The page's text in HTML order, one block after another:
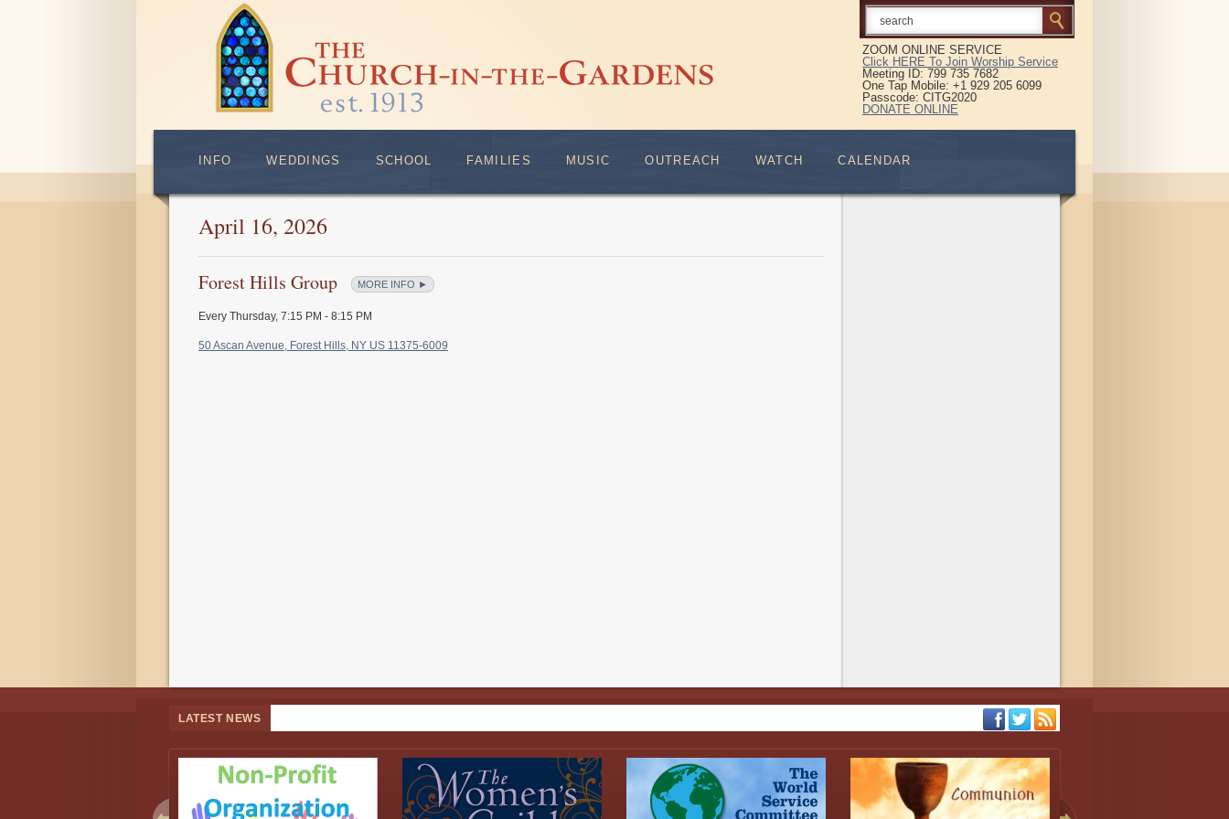
ZOOM ONLINE SERVICE
Click HERE To Join Worship Service
Meeting ID: 799 735 7682
One Tap Mobile: +1 929 205 6099
Passcode: CITG2020
DONATE ONLINE
INFO WEDDINGS SCHOOL FAMILIES MUSIC OUTREACH WATCH CALENDAR
April 16, 2026
Forest Hills Group MORE INFO ►
Every Thursday, 7:15 PM - 8:15 PM
50 Ascan Avenue, Forest Hills, NY US 11375-6009
LATEST NEWS